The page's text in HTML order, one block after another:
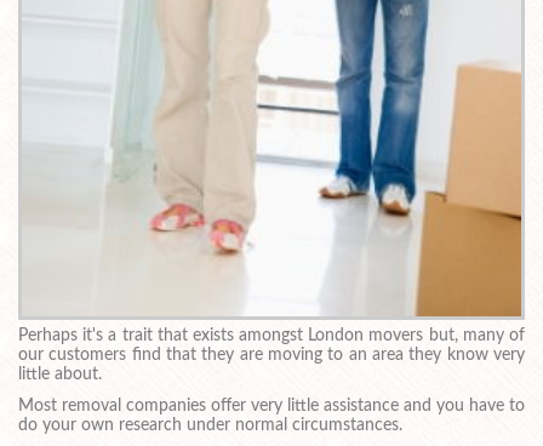
Perhaps it's a trait that exists amongst London movers but, many of
our customers find that they are moving to an area they know very
little about.
Most removal companies offer very little assistance and you have to
do your own research under normal circumstances.